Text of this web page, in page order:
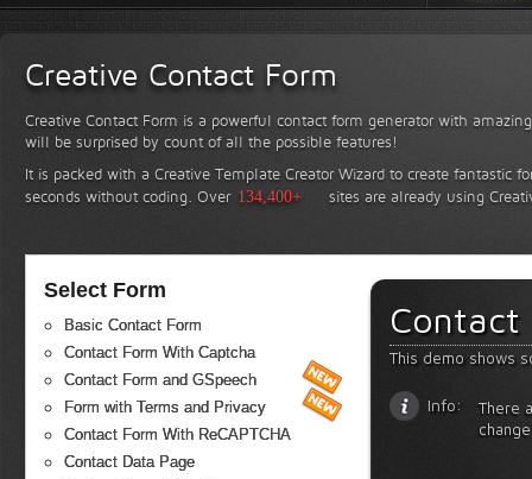
Creative Contact Form
Creative Contact Form is a powerful contact form generator with
will be surprised by count of all the possible features!
It is packed with a Creative Template Creator Wizard to create fantastic
seconds without coding. Over 134,400+ sites are already using
Select Form
Basic Contact Form
Contact Form With Captcha
Contact Form and GSpeech
Form with Terms and Privacy
Contact Form With ReCAPTCHA
Contact Data Page
Contact
This demo shows
There
Info: